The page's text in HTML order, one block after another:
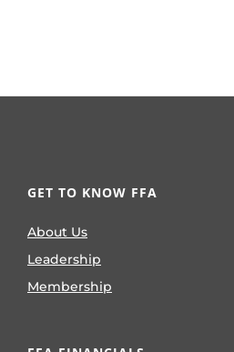
GET TO KNOW FFA
About Us
Leadership
Membership